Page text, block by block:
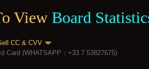
View Board
CC & CVV
Card (WHATSAPP：+33 7 53827675)